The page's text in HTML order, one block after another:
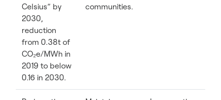
Celsius” by
2030,
reduction
from 0.38t of
CO₂e/MWh in
2019 to below
0.16 in 2030.
communities.